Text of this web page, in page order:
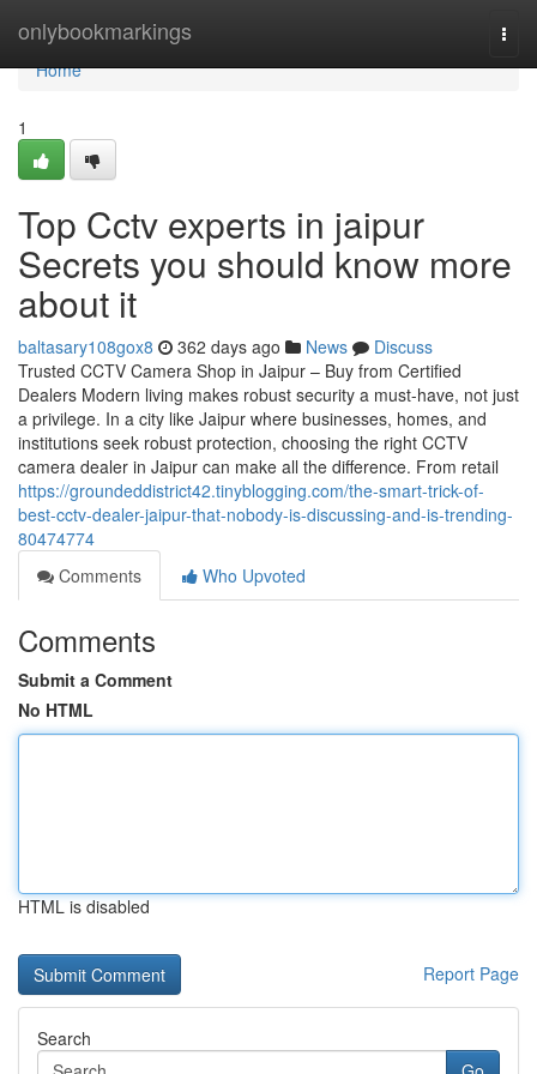
onlybookmarkings
Home
Home
1
Top Cctv experts in jaipur
Secrets you should know more
about it
baltasary108gox8 362 days ago News
Discuss
Trusted CCTV Camera Shop in Jaipur – Buy from Certified
Dealers Modern living makes robust security a must-have, not just
a privilege. In a city like Jaipur where businesses, homes, and
institutions seek robust protection, choosing the right CCTV
camera dealer in Jaipur can make all the difference. From retail
https://groundeddistrict42.tinyblogging.com/the-smart-trick-of-
best-cctv-dealer-jaipur-that-nobody-is-discussing-and-is-trending-
80474774
Comments
Who Upvoted
Comments
Submit a Comment
No HTML
HTML is disabled
Report Page
Search